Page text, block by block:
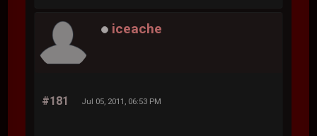
iceache
#181 Jul 05, 2011, 06:53 PM